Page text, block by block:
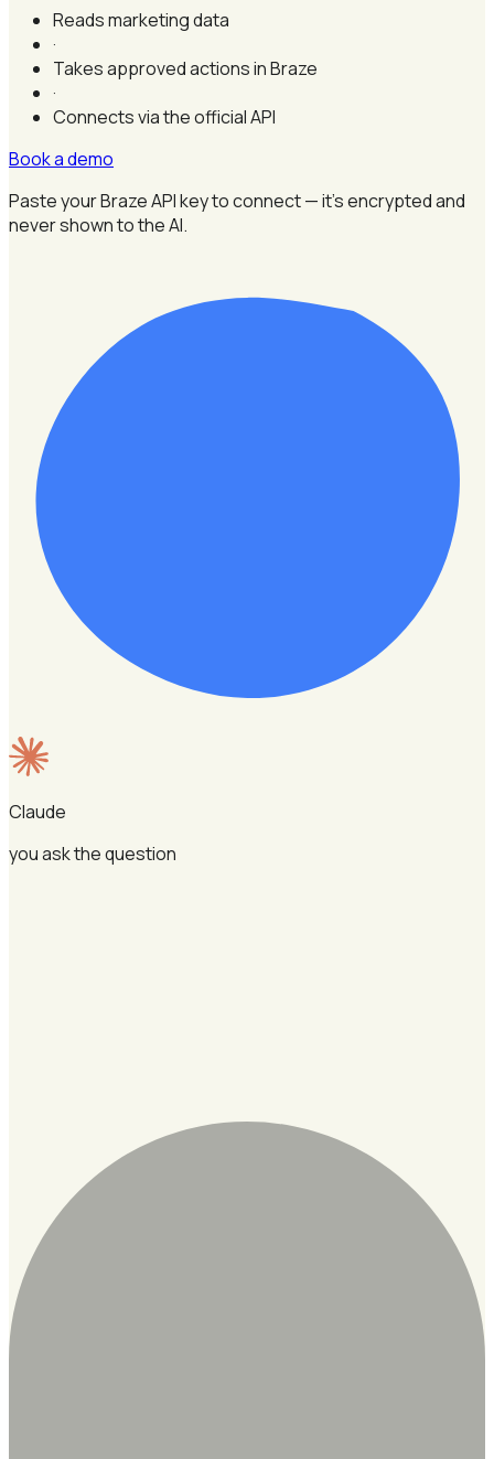
Reads marketing data
·
Takes approved actions in Braze
·
Connects via the official API
Book a demo
Paste your Braze API key to connect — it's encrypted and
never shown to the AI.
Claude
you ask the question